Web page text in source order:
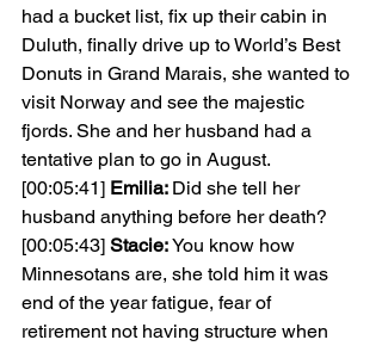
had a bucket list, fix up their cabin in
Duluth, finally drive up to World’s Best
Donuts in Grand Marais, she wanted to
visit Norway and see the majestic
fjords. She and her husband had a
tentative plan to go in August.
[00:05:41] Emilia: Did she tell her
husband anything before her death?
[00:05:43] Stacie: You know how
Minnesotans are, she told him it was
end of the year fatigue, fear of
retirement not having structure when